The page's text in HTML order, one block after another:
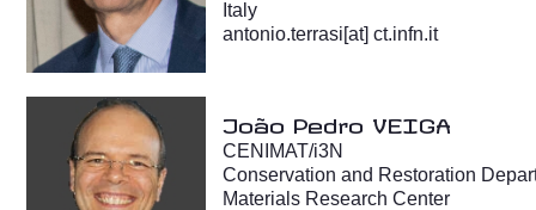
Italy
antonio.terrasi[at] ct.infn.it
João Pedro VEIGA
CENIMAT/i3N
Conservation and Restoration
Materials Research Center